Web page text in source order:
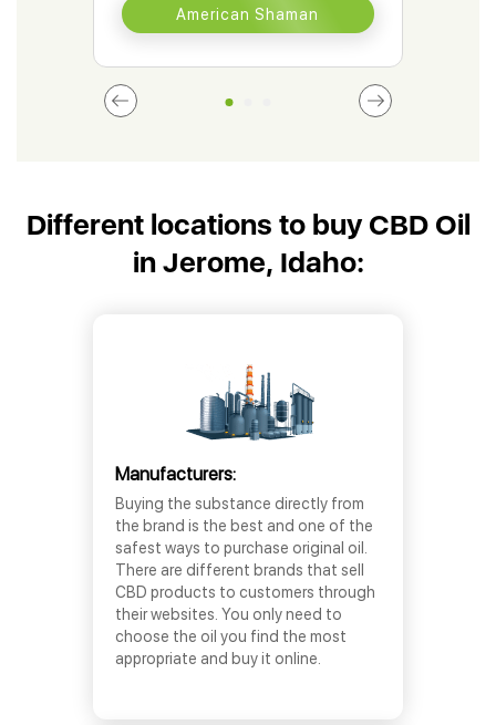
American Shaman
Different locations to buy CBD Oil
in Jerome, Idaho:
Manufacturers:
Buying the substance directly from
the brand is the best and one of the
safest ways to purchase original oil.
There are different brands that sell
CBD products to customers through
their websites. You only need to
choose the oil you find the most
appropriate and buy it online.